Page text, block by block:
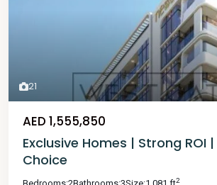
21
AED 1,555,850
Exclusive Homes | Strong ROI
Choice
2